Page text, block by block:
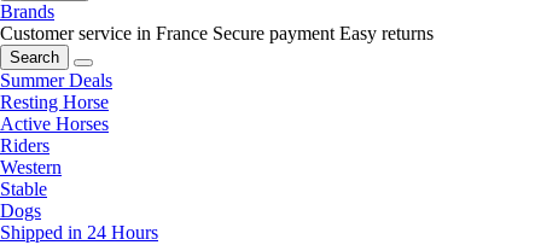
Brands
Customer service in France Secure payment Easy returns
Search
Summer Deals
Resting Horse
Active Horses
Riders
Western
Stable
Dogs
Shipped in 24 Hours